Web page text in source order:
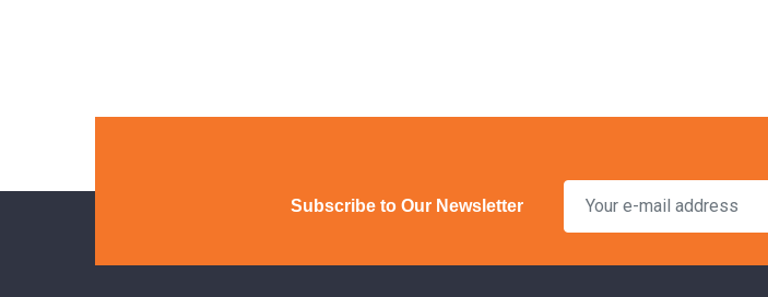
Subscribe to Our Newsletter